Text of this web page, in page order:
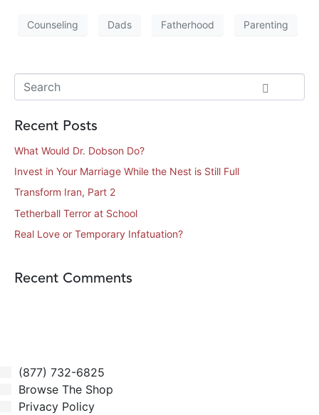
Counseling Dads Fatherhood Parenting
Recent Posts
What Would Dr. Dobson Do?
Invest in Your Marriage While the Nest is Still Full
Transform Iran, Part 2
Tetherball Terror at School
Real Love or Temporary Infatuation?
Recent Comments
(877) 732-6825
Browse The Shop
Privacy Policy